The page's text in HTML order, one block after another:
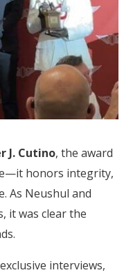
J. Cutino, the award
honors integrity,
As Neushul and
it was clear the
interviews,